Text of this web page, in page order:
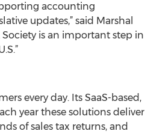
accounting
updates,” said Marshal
is an important step in
every day. Its SaaS-based,
year these solutions deliver
of sales tax returns, and